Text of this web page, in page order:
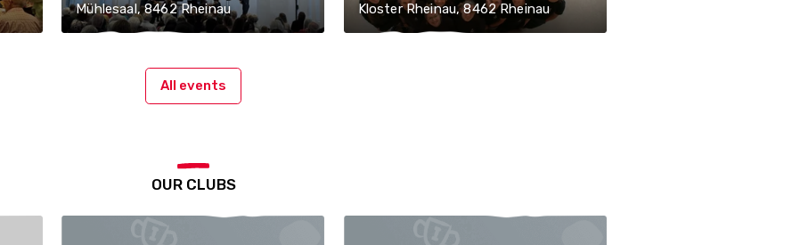
Mühlesaal, 8462 Rheinau
Kloster Rheinau, 8462 Rheinau
All events
OUR CLUBS